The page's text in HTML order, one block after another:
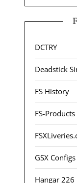
DCTRY
Deadstick
FS History
FS-Products
GSX
Hangar 226